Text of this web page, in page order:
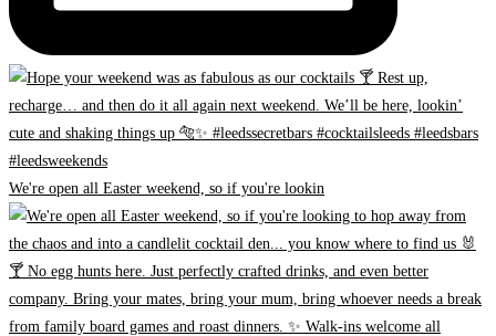
We're open all Easter weekend, so if you're lookin